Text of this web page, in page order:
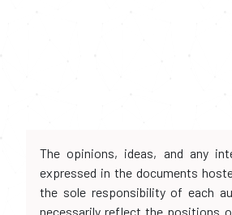
The opinions, ideas, and any
expressed in the documents
the sole responsibility of each
necessarily reflect the positions